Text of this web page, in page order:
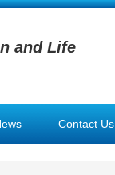
and Life
Contact Us